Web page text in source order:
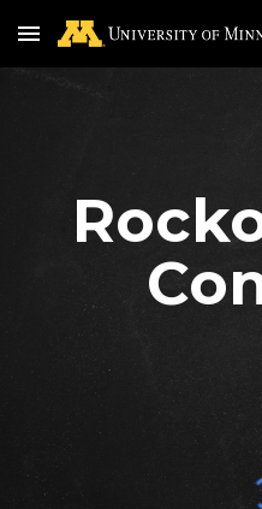
Skip to main content